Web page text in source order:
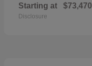
Starting at $73,470
Disclosure